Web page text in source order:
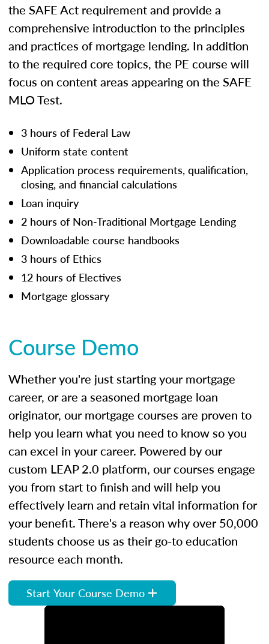
the SAFE Act requirement and provide a
comprehensive introduction to the principles
and practices of mortgage lending. In addition
to the required core topics, the PE course will
focus on content areas appearing on the SAFE
MLO Test.
3 hours of Federal Law
Uniform state content
Application process requirements, qualification,
closing, and financial calculations
Loan inquiry
2 hours of Non-Traditional Mortgage Lending
Downloadable course handbooks
3 hours of Ethics
12 hours of Electives
Mortgage glossary
Course Demo
Whether you're just starting your mortgage
career, or are a seasoned mortgage loan
originator, our mortgage courses are proven to
help you learn what you need to know so you
can excel in your career. Powered by our
custom LEAP 2.0 platform, our courses engage
you from start to finish and will help you
effectively learn and retain vital information for
your benefit. There's a reason why over 50,000
students choose us as their go-to education
resource each month.
Start Your Course Demo